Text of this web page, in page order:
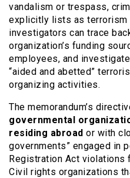
vandalism or trespass,
explicitly lists as terrorism
investigators can trace
organization’s funding
employees, and
“aided and abetted”
organizing activities.
The memorandum’s
governmental
residing abroad or with
governments” engaged in
Registration Act violations
Civil rights organizations